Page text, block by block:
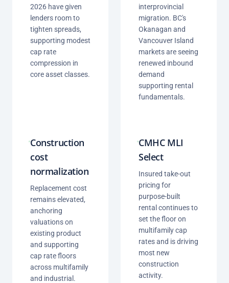
2026 have given
lenders room to
tighten spreads,
supporting modest
cap rate
compression in
core asset classes.
interprovincial
migration. BC's
Okanagan and
Vancouver Island
markets are seeing
renewed inbound
demand
supporting rental
fundamentals.
Construction
cost
normalization
Replacement cost
remains elevated,
anchoring
valuations on
existing product
and supporting
cap rate floors
across multifamily
and industrial.
CMHC MLI
Select
Insured take-out
pricing for
purpose-built
rental continues to
set the floor on
multifamily cap
rates and is driving
most new
construction
activity.